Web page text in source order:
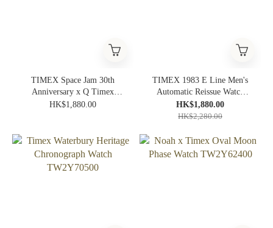
TIMEX Space Jam 30th
Anniversary x Q Timex
Limited Edition TW2Y79100
HK$1,880.00
TIMEX 1983 E Line Men's
Automatic Reissue Watch
TW2Y67700
HK$1,880.00
HK$2,280.00